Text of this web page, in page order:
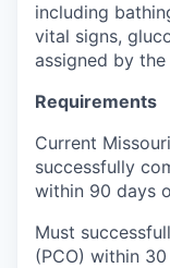
including
vital signs,
assigned by the
Requirements
Current
successfully
within 90 days
Must
(PCO) within